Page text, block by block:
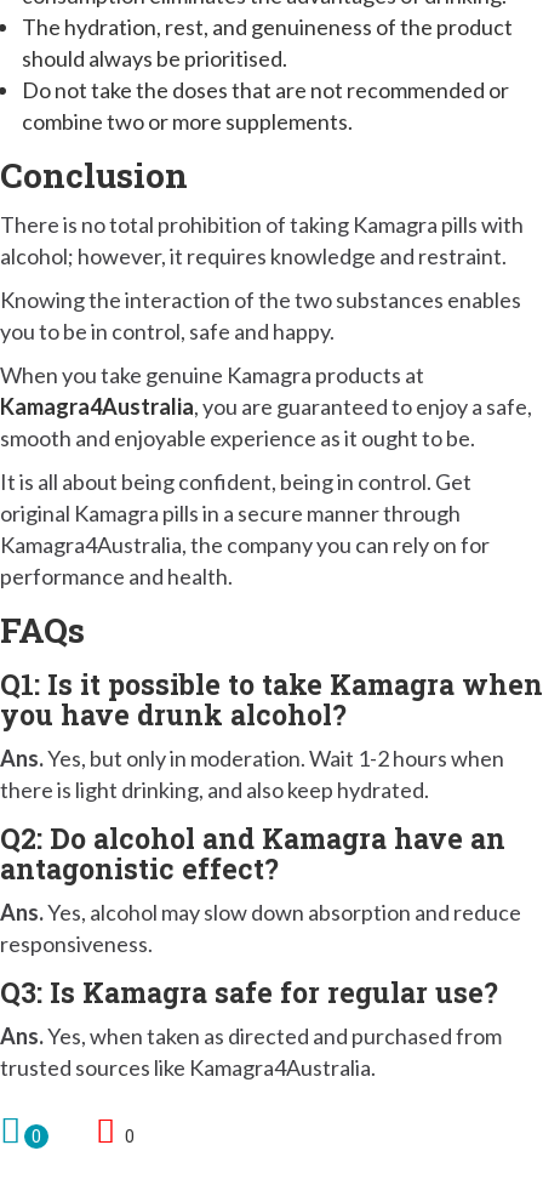
The hydration, rest, and genuineness of the product
should always be prioritised.
Do not take the doses that are not recommended or
combine two or more supplements.
Conclusion
There is no total prohibition of taking Kamagra pills with
alcohol; however, it requires knowledge and restraint.
Knowing the interaction of the two substances enables
you to be in control, safe and happy.
When you take genuine Kamagra products at
Kamagra4Australia, you are guaranteed to enjoy a safe,
smooth and enjoyable experience as it ought to be.
It is all about being confident, being in control. Get
original Kamagra pills in a secure manner through
Kamagra4Australia, the company you can rely on for
performance and health.
FAQs
Q1: Is it possible to take Kamagra when
you have drunk alcohol?
Ans.Yes, but only in moderation. Wait 1-2 hours when
there is light drinking, and also keep hydrated.
Q2: Do alcohol and Kamagra have an
antagonistic effect?
Ans.Yes, alcohol may slow down absorption and reduce
responsiveness.
Q3: Is Kamagra safe for regular use?
Ans.Yes, when taken as directed and purchased from
trusted sources like Kamagra4Australia.
0 0